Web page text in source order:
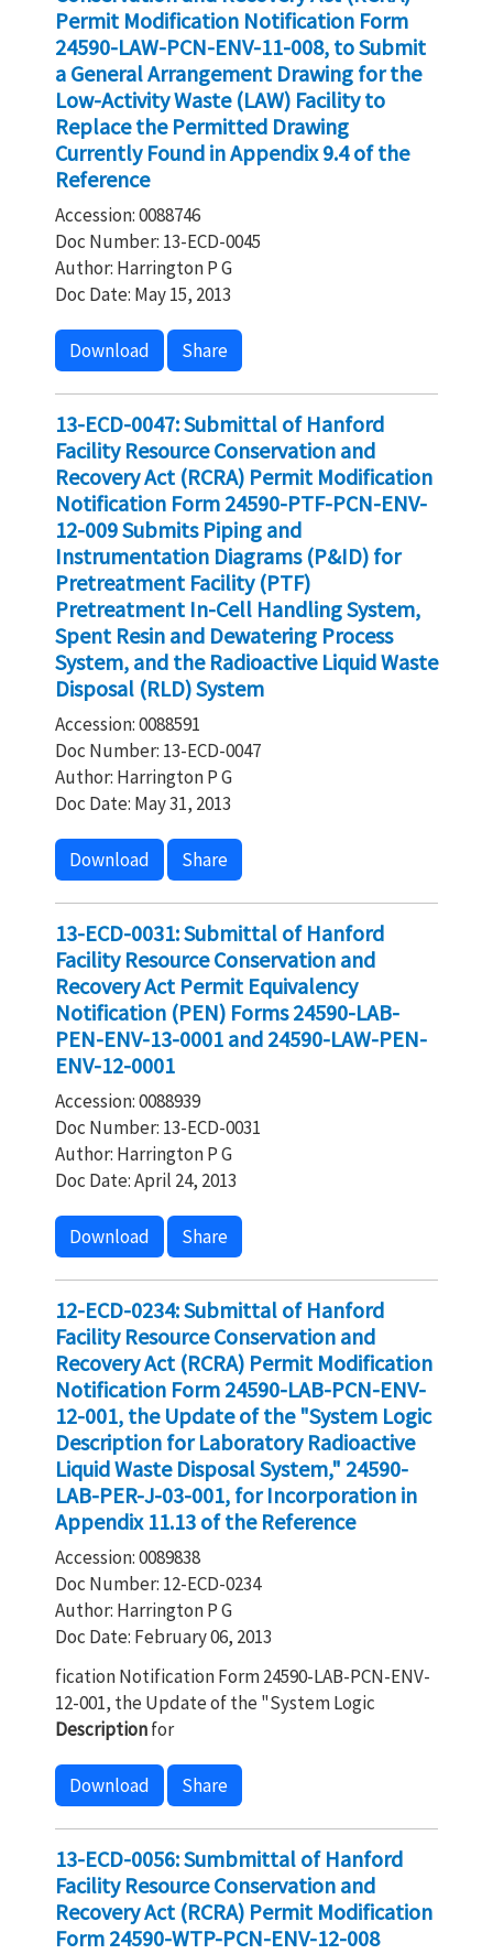
Permit Modification Notification Form
24590-LAW-PCN-ENV-11-008, to Submit
a General Arrangement Drawing for the
Low-Activity Waste (LAW) Facility to
Replace the Permitted Drawing
Currently Found in Appendix 9.4 of the
Reference
Accession: 0088746
Doc Number: 13-ECD-0045
Author: Harrington P G
Doc Date: May 15, 2013
Download Share
13-ECD-0047: Submittal of Hanford
Facility Resource Conservation and
Recovery Act (RCRA) Permit Modification
Notification Form 24590-PTF-PCN-ENV-
12-009 Submits Piping and
Instrumentation Diagrams (P&ID) for
Pretreatment Facility (PTF)
Pretreatment In-Cell Handling System,
Spent Resin and Dewatering Process
System, and the Radioactive Liquid Waste
Disposal (RLD) System
Accession: 0088591
Doc Number: 13-ECD-0047
Author: Harrington P G
Doc Date: May 31, 2013
Download Share
13-ECD-0031: Submittal of Hanford
Facility Resource Conservation and
Recovery Act Permit Equivalency
Notification (PEN) Forms 24590-LAB-
PEN-ENV-13-0001 and 24590-LAW-PEN-
ENV-12-0001
Accession: 0088939
Doc Number: 13-ECD-0031
Author: Harrington P G
Doc Date: April 24, 2013
Download Share
12-ECD-0234: Submittal of Hanford
Facility Resource Conservation and
Recovery Act (RCRA) Permit Modification
Notification Form 24590-LAB-PCN-ENV-
12-001, the Update of the "System Logic
Description for Laboratory Radioactive
Liquid Waste Disposal System," 24590-
LAB-PER-J-03-001, for Incorporation in
Appendix 11.13 of the Reference
Accession: 0089838
Doc Number: 12-ECD-0234
Author: Harrington P G
Doc Date: February 06, 2013
fication Notification Form 24590-LAB-PCN-ENV-
12-001, the Update of the "System Logic
Descriptionfor
Download Share
13-ECD-0056: Sumbmittal of Hanford
Facility Resource Conservation and
Recovery Act (RCRA) Permit Modification
Form 24590-WTP-PCN-ENV-12-008